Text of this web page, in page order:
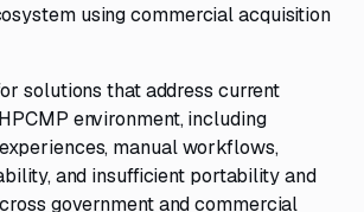
using commercial acquisition
solutions that address current
environment, including
manual workflows,
and insufficient portability and
government and commercial